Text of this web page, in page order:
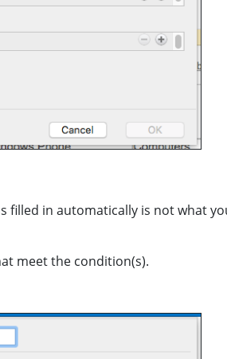
in automatically is not what
meet the condition(s).